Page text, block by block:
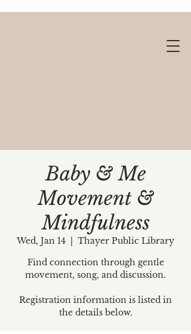
Gift cards available!
Baby & Me
Movement &
Mindfulness
Wed, Jan 14
Thayer Public Library
Find connection through gentle
movement, song, and discussion.
Registration information is listed in
the details below.